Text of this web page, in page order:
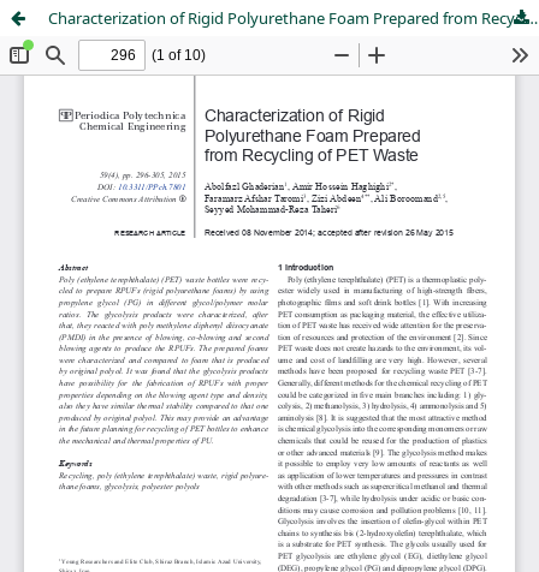
Characterization of Rigid Polyurethane Foam Prepared from Recycling of PET Waste